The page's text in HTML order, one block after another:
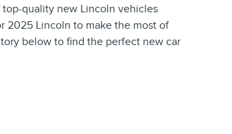
quality new Lincoln vehicles
2025 Lincoln to make the most of
below to find the perfect new car